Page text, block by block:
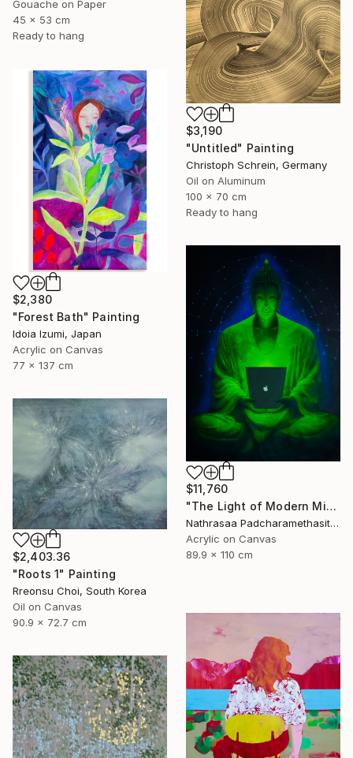
Gouache on Paper
45 x 53 cm
Ready to hang
$3,190
"Untitled" Painting
Christoph Schrein, Germany
Oil on Aluminum
100 x 70 cm
Ready to hang
$2,380
"Forest Bath" Painting
Idoia Izumi, Japan
Acrylic on Canvas
77 x 137 cm
$11,760
"The Light of Modern Mindfulness" Painting
Nathrasaa Padcharamethasitt, Thailand
Acrylic on Canvas
89.9 x 110 cm
$2,403.36
"Roots 1" Painting
Rreonsu Choi, South Korea
Oil on Canvas
90.9 x 72.7 cm